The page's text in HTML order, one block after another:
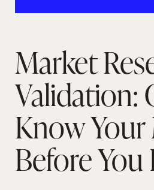
Market
Validation:
Know
Before